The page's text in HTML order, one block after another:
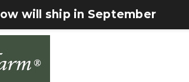
will ship in September